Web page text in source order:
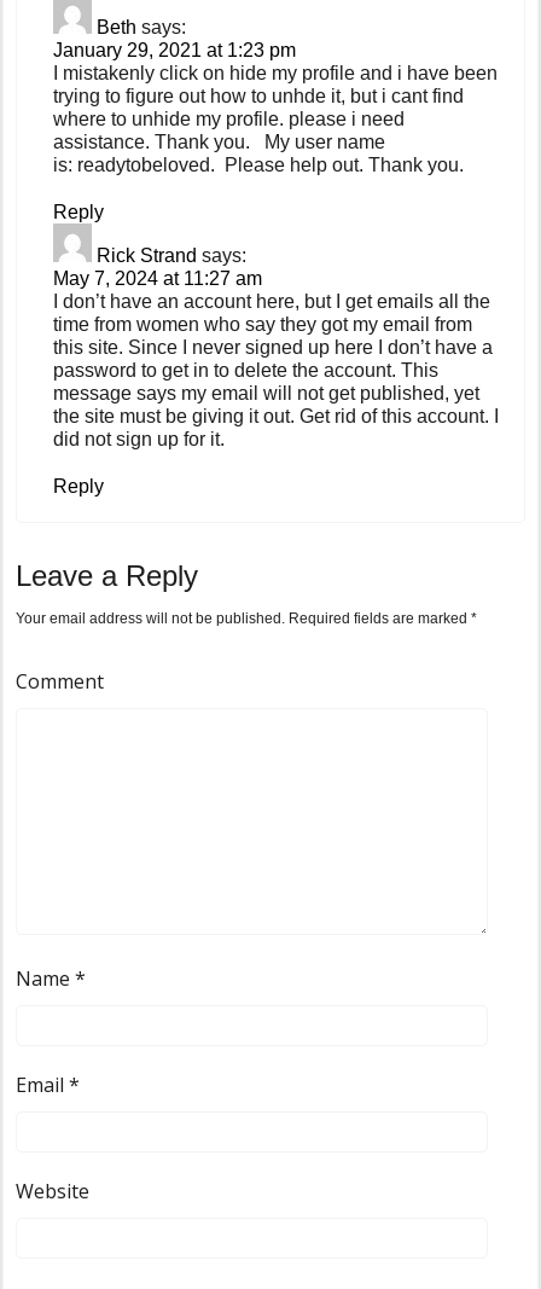
Beth says:
January 29, 2021 at 1:23 pm
I mistakenly click on hide my profile and i have been
trying to figure out how to unhde it, but i cant find
where to unhide my profile. please i need
assistance. Thank you. My user name
is: readytobeloved. Please help out. Thank you.
Reply
Rick Strand says:
May 7, 2024 at 11:27 am
I don’t have an account here, but I get emails all the
time from women who say they got my email from
this site. Since I never signed up here I don’t have a
password to get in to delete the account. This
message says my email will not get published, yet
the site must be giving it out. Get rid of this account. I
did not sign up for it.
Reply
Leave a Reply
Your email address will not be published. Required fields are marked*
Comment
Name*
Email*
Website